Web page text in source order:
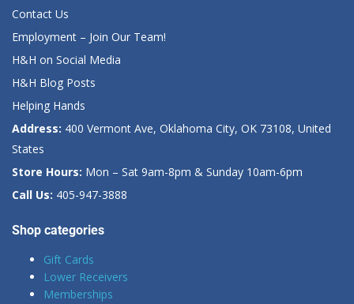
Contact Us
Employment – Join Our Team!
H&H on Social Media
H&H Blog Posts
Helping Hands
Address: 400 Vermont Ave, Oklahoma City, OK 73108, United
States
Store Hours: Mon – Sat 9am-8pm & Sunday 10am-6pm
Call Us: 405-947-3888
Shop categories
Gift Cards
Lower Receivers
Memberships